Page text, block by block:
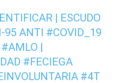
| ESCUDO
95 ANTI #COVID_19
#AMLO |
#FECIEGA
#4T